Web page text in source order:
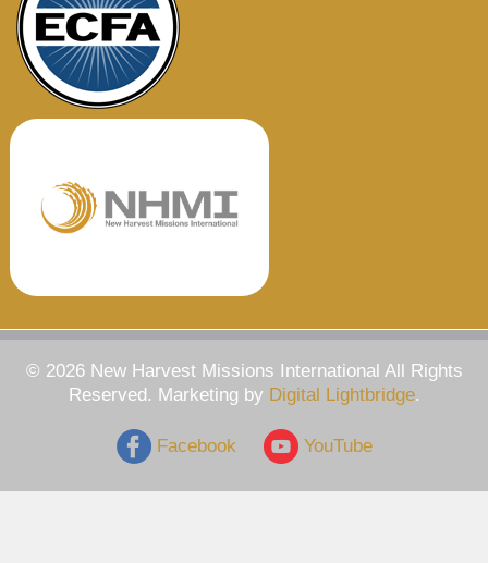
© 2026 New Harvest Missions International All Rights
Reserved. Marketing by Digital Lightbridge.
Facebook YouTube